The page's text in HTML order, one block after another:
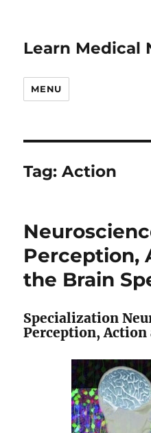
Learn Medical
MENU
Tag:Action
Perception,
the Brain
Specialization
Perception,